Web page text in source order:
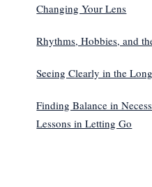
Changing Your Lens
Rhythms, Hobbies, and
Seeing Clearly in the
Finding Balance in
Lessons in Letting Go